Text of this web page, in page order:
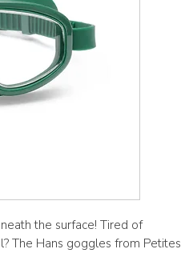
the surface! Tired of
The Hans goggles from Petites